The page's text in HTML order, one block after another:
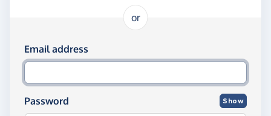
or
Log in using your email and password
Email address
Password Show